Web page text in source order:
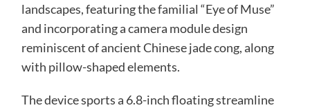
landscapes, featuring the familial “Eye of Muse”
and incorporating a camera module design
reminiscent of ancient Chinese jade cong, along
with pillow-shaped elements.
The device sports a 6.8-inch floating streamline